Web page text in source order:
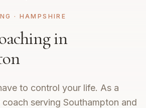
· HAMPSHIRE
in
to control your life. As a
serving Southampton and